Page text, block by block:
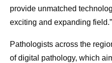
provide unmatched
exciting and expanding field.”
Pathologists across the
of digital pathology, which